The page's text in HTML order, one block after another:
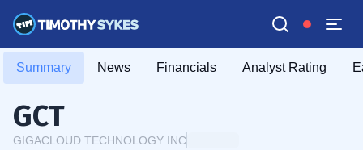
Summary News Financials Analyst Rating
GCT
GIGACLOUD TECHNOLOGY INC